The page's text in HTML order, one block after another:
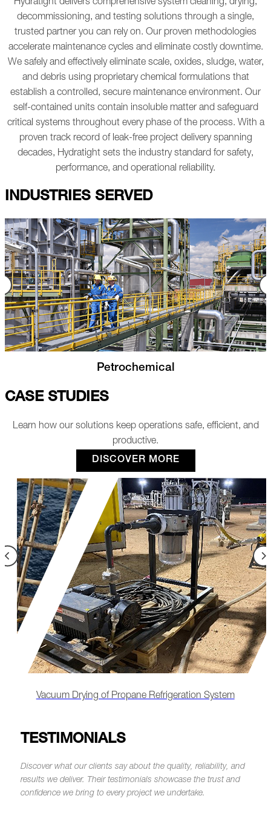
Hydratight delivers comprehensive system cleaning, drying,
decommissioning, and testing solutions through a single,
trusted partner you can rely on. Our proven methodologies
accelerate maintenance cycles and eliminate costly downtime.
We safely and effectively eliminate scale, oxides, sludge, water,
and debris using proprietary chemical formulations that
establish a controlled, secure maintenance environment. Our
self-contained units contain insoluble matter and safeguard
critical systems throughout every phase of the process. With a
proven track record of leak-free project delivery spanning
decades, Hydratight sets the industry standard for safety,
performance, and operational reliability.
INDUSTRIES SERVED
Nuclear
CASE STUDIES
Learn how our solutions keep operations safe, efficient, and
productive.
DISCOVER MORE
Remote-Led Chemical Cleaning & Lube Oil
TESTIMONIALS
Discover what our clients say about the quality, reliability, and
results we deliver. Their testimonials showcase the trust and
confidence we bring to every project we undertake.